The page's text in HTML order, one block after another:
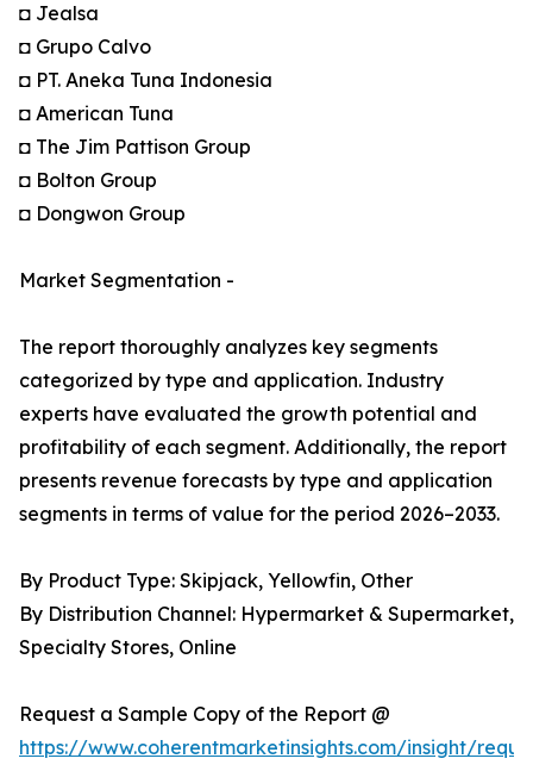
◘ Jealsa
◘ Grupo Calvo
◘ PT. Aneka Tuna Indonesia
◘ American Tuna
◘ The Jim Pattison Group
◘ Bolton Group
◘ Dongwon Group
Market Segmentation -
The report thoroughly analyzes key segments
categorized by type and application. Industry
experts have evaluated the growth potential and
profitability of each segment. Additionally, the report
presents revenue forecasts by type and application
segments in terms of value for the period 2026–2033.
By Product Type: Skipjack, Yellowfin, Other
By Distribution Channel: Hypermarket & Supermarket,
Specialty Stores, Online
Request a Sample Copy of the Report @
https://www.coherentmarketinsights.com/insight/